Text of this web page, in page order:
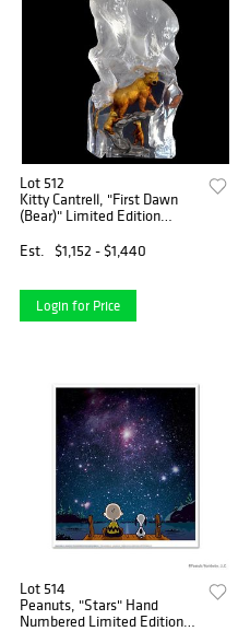
Lot 512
Kitty Cantrell, "First Dawn
(Bear)" Limited Edition
Sculpture with COA.
Est. $1,152 - $1,440
Login for Price
Lot 514
Peanuts, "Stars" Hand
Numbered Limited Edition